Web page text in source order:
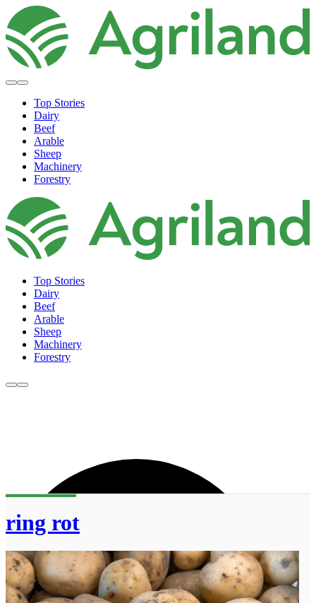
Top Stories
Dairy
Beef
Arable
Sheep
Machinery
Forestry
Top Stories
Dairy
Beef
Arable
Sheep
Machinery
Forestry
ring rot